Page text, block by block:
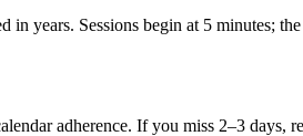
years. Sessions begin at 5 minutes;
adherence. If you miss 2–3 days,